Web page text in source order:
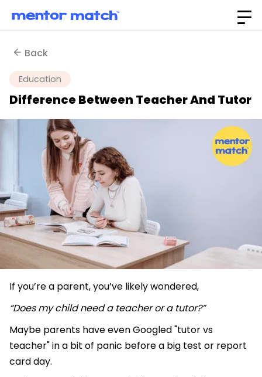
Back
Education
Difference Between Teacher And Tutor
If you’re a parent, you’ve likely wondered,
“Does my child need a teacher or a tutor?”
Maybe parents have even Googled "tutor vs
teacher" in a bit of panic before a big test or report
card day.